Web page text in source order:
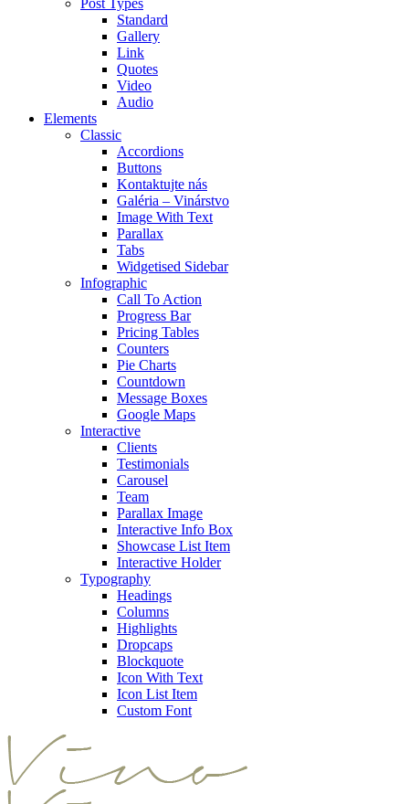
Standard
Gallery
Link
Quotes
Video
Audio
Elements
Classic
Accordions
Buttons
Kontaktujte nás
Galéria – Vinárstvo
Image With Text
Parallax
Tabs
Widgetised Sidebar
Infographic
Call To Action
Progress Bar
Pricing Tables
Counters
Pie Charts
Countdown
Message Boxes
Google Maps
Interactive
Clients
Testimonials
Carousel
Team
Parallax Image
Interactive Info Box
Showcase List Item
Interactive Holder
Typography
Headings
Columns
Highlights
Dropcaps
Blockquote
Icon With Text
Icon List Item
Custom Font